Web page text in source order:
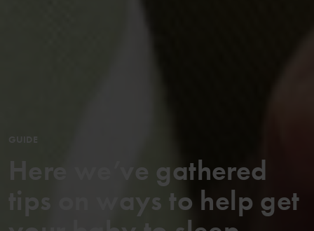
GUIDE
Here we’ve gathered
tips on ways to help get